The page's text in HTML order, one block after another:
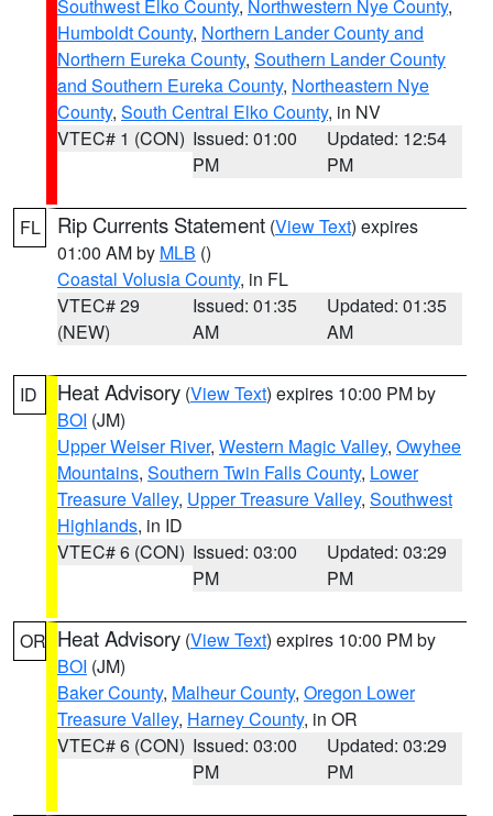
Southwest Elko County, Northwestern Nye County,
Humboldt County, Northern Lander County and
Northern Eureka County, Southern Lander County
and Southern Eureka County, Northeastern Nye
County, South Central Elko County, in NV
VTEC# 1 (CON) Issued: 01:00
PM
Updated: 12:54
PM
FL Rip Currents Statement (View Text) expires
01:00 AM by MLB ()
Coastal Volusia County, in FL
VTEC# 29
(NEW)
Issued: 01:35
AM
Updated: 01:35
AM
ID Heat Advisory (View Text) expires 10:00 PM by
BOI (JM)
Upper Weiser River, Western Magic Valley, Owyhee
Mountains, Southern Twin Falls County, Lower
Treasure Valley, Upper Treasure Valley, Southwest
Highlands, in ID
VTEC# 6 (CON) Issued: 03:00
PM
Updated: 03:29
PM
OR Heat Advisory (View Text) expires 10:00 PM by
BOI (JM)
Baker County, Malheur County, Oregon Lower
Treasure Valley, Harney County, in OR
VTEC# 6 (CON) Issued: 03:00
PM
Updated: 03:29
PM